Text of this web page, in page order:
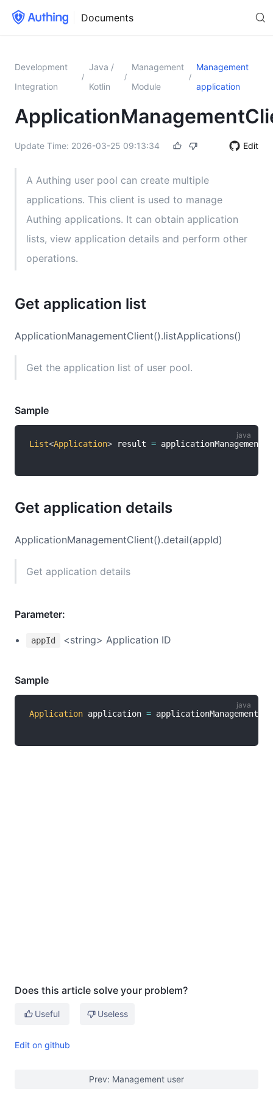
Documents
Development
Integration
/
Java /
Kotlin
/
Management
Module
/
Management
application
Update Time: 2026-03-25 09:13:34 Edit
A Authing user pool can create multiple
applications. This client is used to manage
Authing applications. It can obtain application
lists, view application details and perform other
operations.
Get application list
ApplicationManagementClient().listApplications()
Get the application list of user pool.
Sample
List<Application> result =
Get application details
ApplicationManagementClient().detail(appId)
Get application details
Parameter:
appId <string> Application ID
Sample
Application application =
Does this article solve your problem?
Useful Useless
Edit on github
Prev: Management user